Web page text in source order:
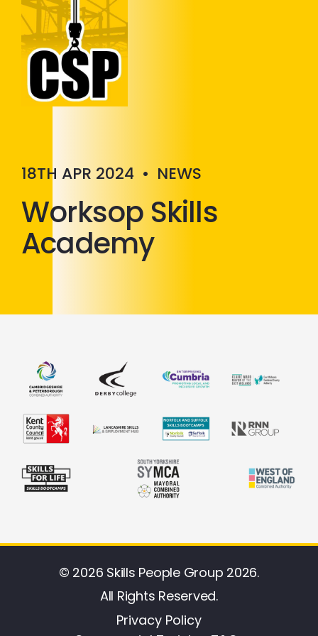
18TH APR 2024 • NEWS
Worksop Skills
Academy
© 2026 Skills People Group 2026.
All Rights Reserved.
Privacy Policy